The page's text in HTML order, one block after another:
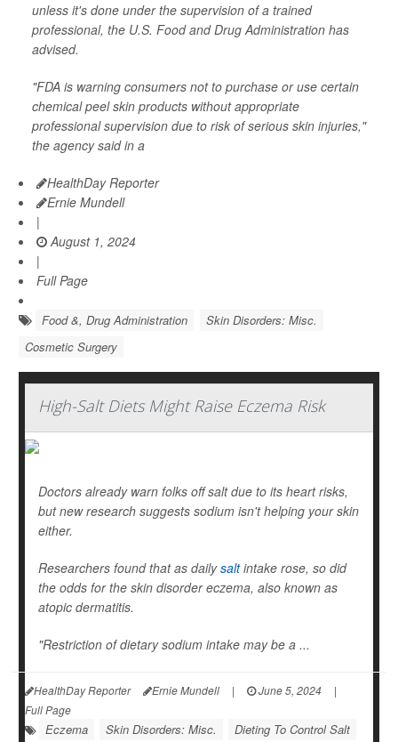
unless it's done under the supervision of a trained
professional, the U.S. Food and Drug Administration has
advised.
"FDA is warning consumers not to purchase or use certain
chemical peel skin products without appropriate
professional supervision due to risk of serious skin injuries,"
the agency said in a
HealthDay Reporter
Ernie Mundell
|
August 1, 2024
|
Full Page
Food &, Drug Administration
Skin Disorders: Misc.
Cosmetic Surgery
High-Salt Diets Might Raise Eczema Risk
Doctors already warn folks off salt due to its heart risks,
but new research suggests sodium isn't helping your skin
either.
Researchers found that as dailysaltintake rose, so did
the odds for the skin disorder eczema, also known as
atopic dermatitis.
"Restriction of dietary sodium intake may be a ...
HealthDay Reporter Ernie Mundell | June 5, 2024
|
Full Page
Eczema Skin Disorders: Misc. Dieting To Control Salt